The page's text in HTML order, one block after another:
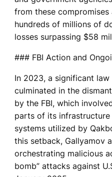
from these
hundreds of millions of
losses surpassing $58
### FBI Action and
In 2023, a significant
culminated in the
by the FBI, which
parts of its
systems utilized by
this setback, Gallyamov
orchestrating malicious
bomb” attacks against